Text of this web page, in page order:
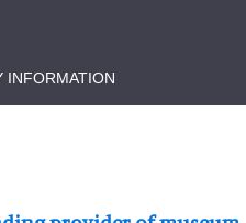
INFORMATION